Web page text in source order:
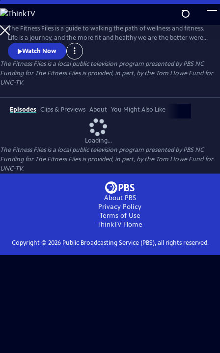
Skip
to
Main
Content
The Fitness Files is a guide to walking the path of wellness and fitness.
Life is a journey, and the more fit and healthy we are the better were
able to cope with the challenges along the way. Discover the tools,
inspiration, and information to help stay the course. Join with us, and
others on the path, as we navigate our way to a healthy lifestyle for all
lifes adventures. challenges along th
Watch Now
The Fitness Filesis a local public television program presented byPBS NC
Funding for The Fitness Files is provided, in part, by the Tom Howe Fund for
UNC-TV.
Episodes Clips & Previews About You Might Also Like
Loading...
The Fitness Filesis a local public television program presented byPBS NC
Funding for The Fitness Files is provided, in part, by the Tom Howe Fund for
UNC-TV.
About PBS
Privacy Policy
Terms of Use
ThinkTVHome
Copyright © 2026Public Broadcasting Service (PBS), all rights reserved.